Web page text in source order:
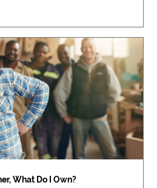
the value of certification.
unlock the competitive
ownership, we are
that turn the idea of
into action. Our continued
back to a single decision
of Certified Employee-
be 100% Member funded.
and ensures that we are we
What Do I Own?